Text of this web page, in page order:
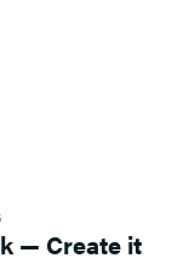
— Create it